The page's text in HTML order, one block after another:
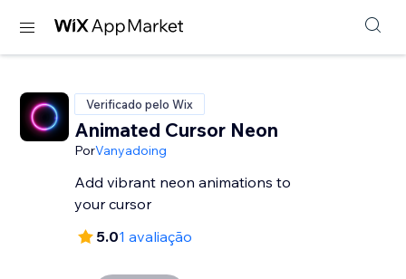
Verificado pelo Wix
Animated Cursor Neon
PorVanyadoing
Add vibrant neon animations to
your cursor
5.01 avaliação